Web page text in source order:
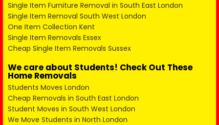
Single Item Furniture Removal in South East London
Single Item Removal South West London
One Item Collection Kent
Single Item Removals Essex
Cheap Single Item Removals Sussex
We care about Students! Check Out These
Home Removals
Students Moves London
Cheap Removals in South East London
Student Moves in South West London
We Move Students in North London